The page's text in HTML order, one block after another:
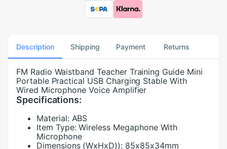
Description Shipping Payment Returns
FM Radio Waistband Teacher Training Guide Mini
Portable Practical USB Charging Stable With
Wired Microphone Voice Amplifier
Specifications:
Material: ABS
Item Type: Wireless Megaphone With
Microphone
Dimensions (WxHxD)): 85x85x34mm